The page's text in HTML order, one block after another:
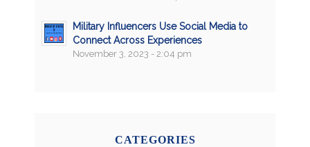
Military Influencers Use Social Media to
Connect Across Experiences
November 3, 2023 - 2:04 pm
CATEGORIES